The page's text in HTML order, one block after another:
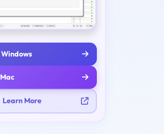
Windows
Mac
Learn More